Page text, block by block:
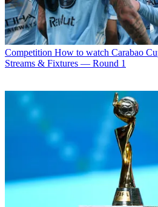
Competition How to watch Carabao
Streams & Fixtures — Round 1